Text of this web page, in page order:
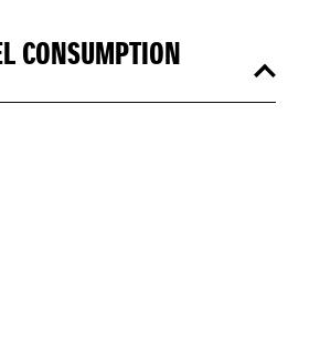
CONSUMPTION